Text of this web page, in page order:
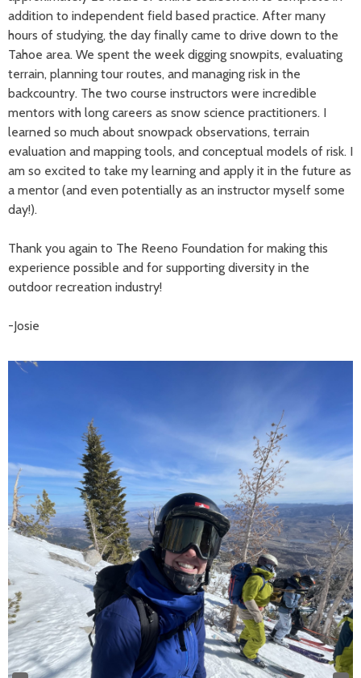
addition to independent field based practice. After many
hours of studying, the day finally came to drive down to the
Tahoe area. We spent the week digging snowpits, evaluating
terrain, planning tour routes, and managing risk in the
backcountry. The two course instructors were incredible
mentors with long careers as snow science practitioners. I
learned so much about snowpack observations, terrain
evaluation and mapping tools, and conceptual models of risk. I
am so excited to take my learning and apply it in the future as
a mentor (and even potentially as an instructor myself some
day!).
Thank you again to The Reeno Foundation for making this
experience possible and for supporting diversity in the
outdoor recreation industry!
-Josie